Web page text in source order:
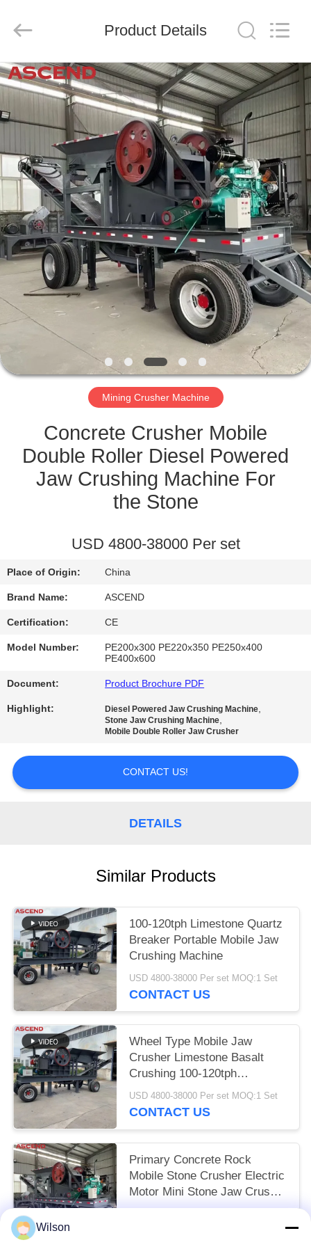
HOME
PRODUCTS
ABOUT
US
FACTORY
TOUR
QUALITY
CONTROL
CONTACT
US
REQUEST
A QUOTE
PRIVACY
Co.,
Reserved.
Product Details
Mining Crusher Machine
Concrete Crusher Mobile
Double Roller Diesel Powered
Jaw Crushing Machine For
the Stone
USD 4800-38000 Per set
Place of Origin: China
Brand Name: ASCEND
Certification: CE
Model Number:
PE200x300 PE220x350 PE250x400
PE400x600
Document: Product Brochure PDF
Highlight: Diesel Powered Jaw Crushing Machine,
Stone Jaw Crushing Machine,
Mobile Double Roller Jaw Crusher
CONTACT US!
DETAILS
Similar Products
100-120tph Limestone Quartz
Breaker Portable Mobile Jaw
Crushing Machine
USD 4800-38000 Per set MOQ:1 Set
CONTACT US
Wheel Type Mobile Jaw
Crusher Limestone Basalt
Crushing 100-120tph
Equipment
USD 4800-38000 Per set MOQ:1 Set
CONTACT US
Primary Concrete Rock
Mobile Stone Crusher Electric
Motor Mini Stone Jaw Crusher
Crushing Plant
Wilson